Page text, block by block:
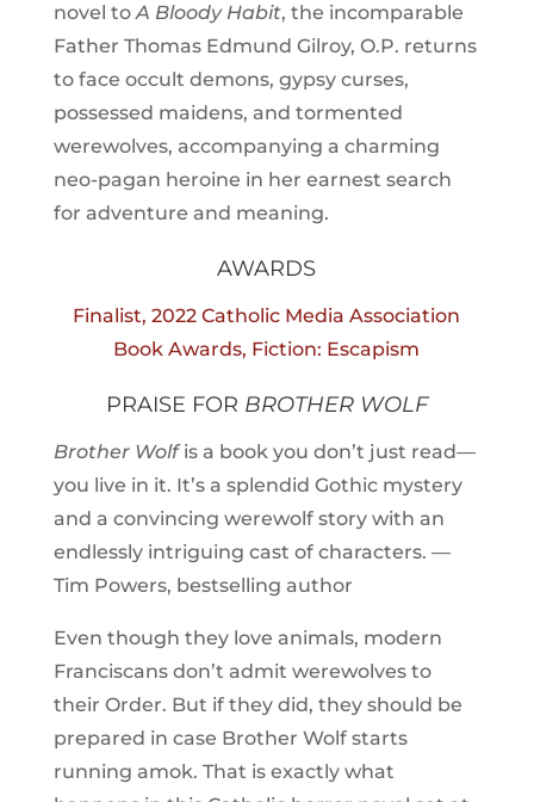
novel toA Bloody Habit, the incomparable
Father Thomas Edmund Gilroy, O.P. returns
to face occult demons, gypsy curses,
possessed maidens, and tormented
werewolves, accompanying a charming
neo-pagan heroine in her earnest search
for adventure and meaning.
AWARDS
Finalist, 2022 Catholic Media Association
Book Awards, Fiction: Escapism
PRAISE FOR BROTHER WOLF
Brother Wolfis a book you don’t just read—
you live in it. It’s a splendid Gothic mystery
and a convincing werewolf story with an
endlessly intriguing cast of characters. —
Tim Powers, bestselling author
Even though they love animals, modern
Franciscans don’t admit werewolves to
their Order. But if they did, they should be
prepared in case Brother Wolf starts
running amok. That is exactly what